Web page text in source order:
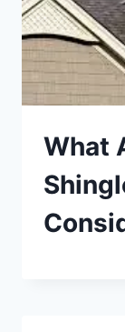
What